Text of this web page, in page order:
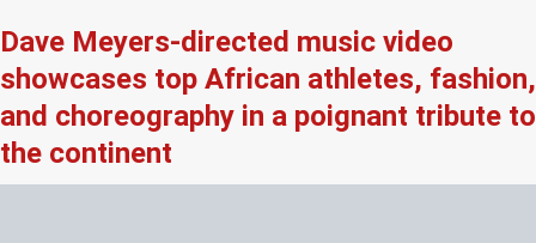
Dave Meyers-directed music video
showcases top African athletes, fashion,
and choreography in a poignant tribute to
the continent